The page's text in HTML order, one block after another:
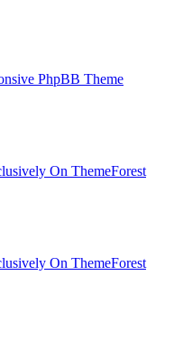
PhpBB Theme
On ThemeForest
On ThemeForest